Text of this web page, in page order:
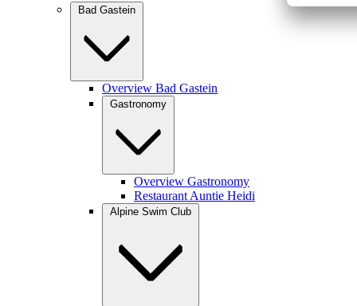
Bad Gastein
Overview Bad Gastein
Gastronomy
Overview Gastronomy
Restaurant Auntie Heidi
Alpine Swim Club